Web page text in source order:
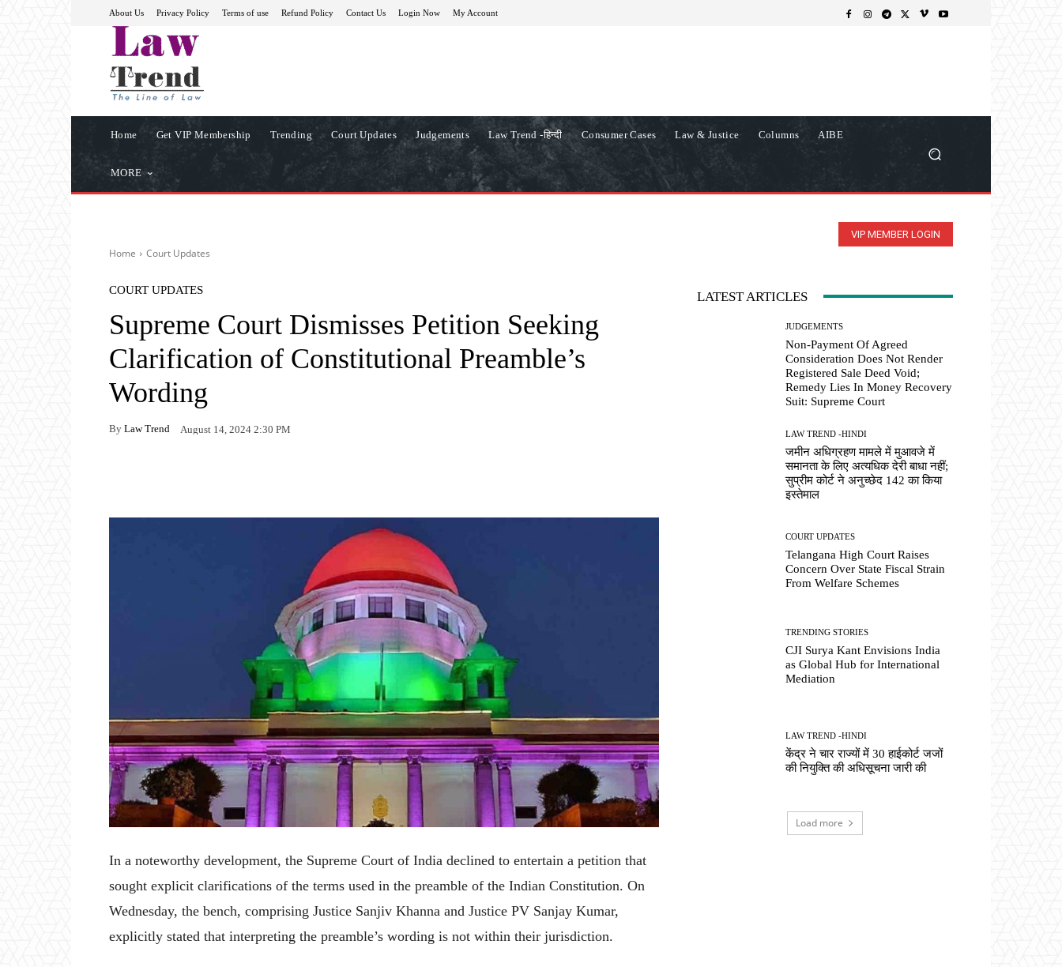
About Us Privacy Policy Terms of use Refund Policy Contact Us Login Now My Account
Home Get VIP Membership Trending Court Updates Judgements Law Trend -हिन्दी Consumer Cases Law & Justice Columns AIBE
MORE
VIP MEMBER LOGIN
Home Court Updates
COURT UPDATES
Supreme Court Dismisses Petition Seeking
Clarification of Constitutional Preamble’s
Wording
By Law Trend August 14, 2024 2:30 PM
In a noteworthy development, the Supreme Court of India declined to entertain a petition that
sought explicit clarifications of the terms used in the preamble of the Indian Constitution. On
Wednesday, the bench, comprising Justice Sanjiv Khanna and Justice PV Sanjay Kumar,
explicitly stated that interpreting the preamble’s wording is not within their jurisdiction.
LATEST ARTICLES
JUDGEMENTS
Non-Payment Of Agreed
Consideration Does Not Render
Registered Sale Deed Void;
Remedy Lies In Money Recovery
Suit: Supreme Court
LAW TREND -HINDI
जमीन अधिग्रहण मामले में मुआवजे में
समानता के लिए अत्यधिक देरी बाधा नहीं;
सुप्रीम कोर्ट ने अनुच्छेद 142 का किया
इस्तेमाल
COURT UPDATES
Telangana High Court Raises
Concern Over State Fiscal Strain
From Welfare Schemes
TRENDING STORIES
CJI Surya Kant Envisions India
as Global Hub for International
Mediation
LAW TREND -HINDI
केंद्र ने चार राज्यों में 30 हाईकोर्ट जजों
की नियुक्ति की अधिसूचना जारी की
Load more